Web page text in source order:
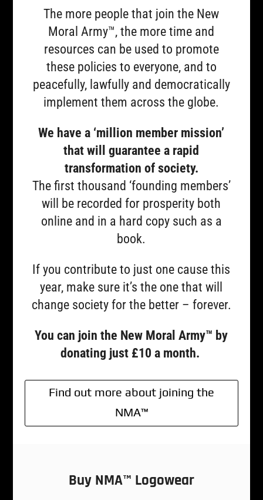
The more people that join the New
Moral Army™, the more time and
resources can be used to promote
these policies to everyone, and to
peacefully, lawfully and democratically
implement them across the globe.
We have a ‘million member mission’
that will guarantee a rapid
transformation of society.
The first thousand ‘founding members’
will be recorded for prosperity both
online and in a hard copy such as a
book.
If you contribute to just one cause this
year, make sure it’s the one that will
change society for the better – forever.
You can join the New Moral Army™ by
donating just £10 a month.
Find out more about joining the
NMA™
Buy NMA™ Logowear